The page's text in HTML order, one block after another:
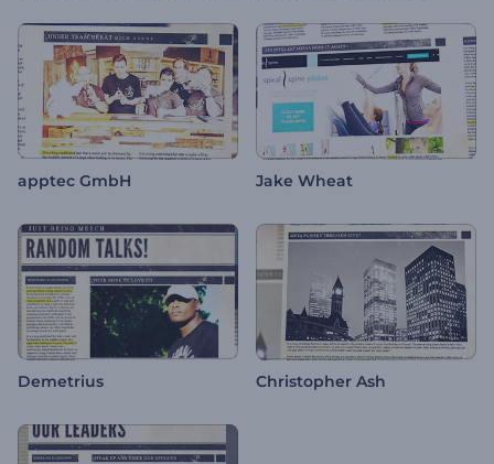
apptec GmbH Jake Wheat
Demetrius Christopher Ash